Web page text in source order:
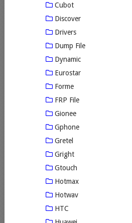
Cubot
Discover
Drivers
Dump File
Dynamic
Eurostar
Forme
FRP File
Gionee
Gphone
Gretel
Gright
Gtouch
Hotmax
Hotwav
HTC